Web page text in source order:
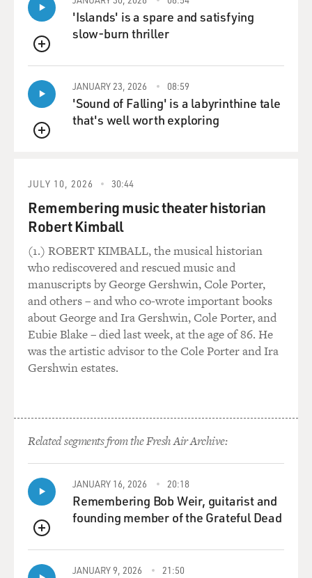
QUEUE
'Islands' is a spare and satisfying
slow-burn thriller
QUEUE
JANUARY 23, 2026 08:59
'Sound of Falling' is a labyrinthine tale
that's well worth exploring
JULY 10, 2026 30:44
Remembering music theater historian
Robert Kimball
(1.) ROBERT KIMBALL, the musical historian
who rediscovered and rescued music and
manuscripts by George Gershwin, Cole Porter,
and others – and who co-wrote important books
about George and Ira Gershwin, Cole Porter, and
Eubie Blake – died last week, at the age of 86. He
was the artistic advisor to the Cole Porter and Ira
Gershwin estates.
Related segments from the Fresh Air Archive:
QUEUE
JANUARY 16, 2026 20:18
Remembering Bob Weir, guitarist and
founding member of the Grateful Dead
JANUARY 9, 2026 21:50